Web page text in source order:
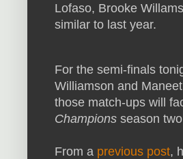
Lofaso, Brooke
similar to last year.
For the semi-finals
Williamson and
those match-ups will
Champions season
From a previous post,